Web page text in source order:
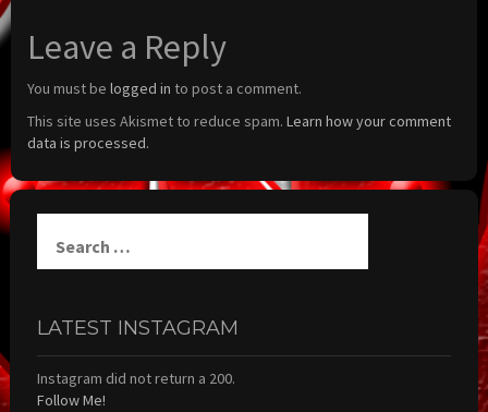
Leave a Reply
You must be logged in to post a comment.
This site uses Akismet to reduce spam. Learn how your comment
data is processed.
for:
LATEST INSTAGRAM
Instagram did not return a 200.
Follow Me!